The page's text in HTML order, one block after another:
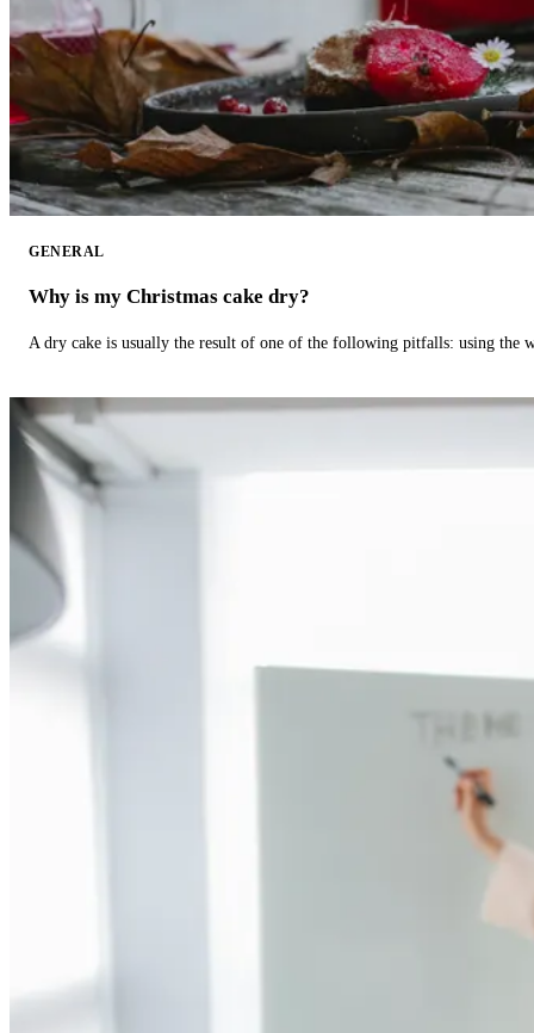
GENERAL
Why is my Christmas cake dry?
A dry cake is usually the result of one of the following pitfalls: using the